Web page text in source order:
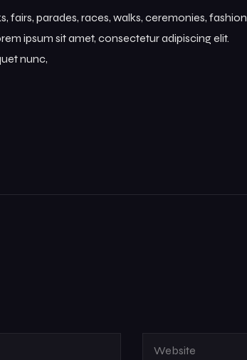
fairs, parades, races, walks, ceremonies, fashion
ipsum sit amet, consectetur adipiscing elit.
nunc,